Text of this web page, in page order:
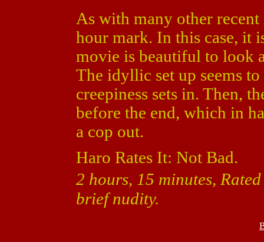
As with many other
hour mark. In this case, it
movie is beautiful to look
The idyllic set up seems
creepiness sets in. Then,
before the end, which in
a cop out.
Haro Rates It: Not Bad.
2 hours, 15 minutes,
brief nudity.